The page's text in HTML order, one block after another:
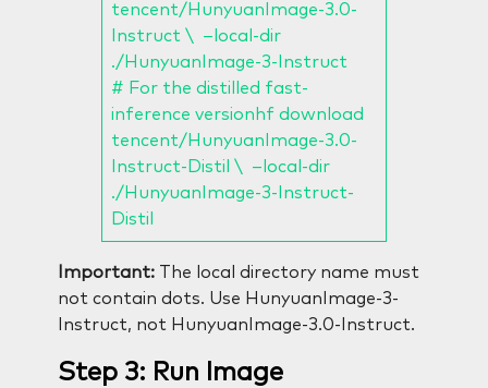
tencent/HunyuanImage-3.0-
Instruct \ –local-dir
./HunyuanImage-3-Instruct
# For the distilled fast-
inference versionhf download
tencent/HunyuanImage-3.0-
Instruct-Distil \ –local-dir
./HunyuanImage-3-Instruct-
Distil
Important:The local directory name must
not contain dots. Use HunyuanImage-3-
Instruct, not HunyuanImage-3.0-Instruct.
Step 3: Run Image